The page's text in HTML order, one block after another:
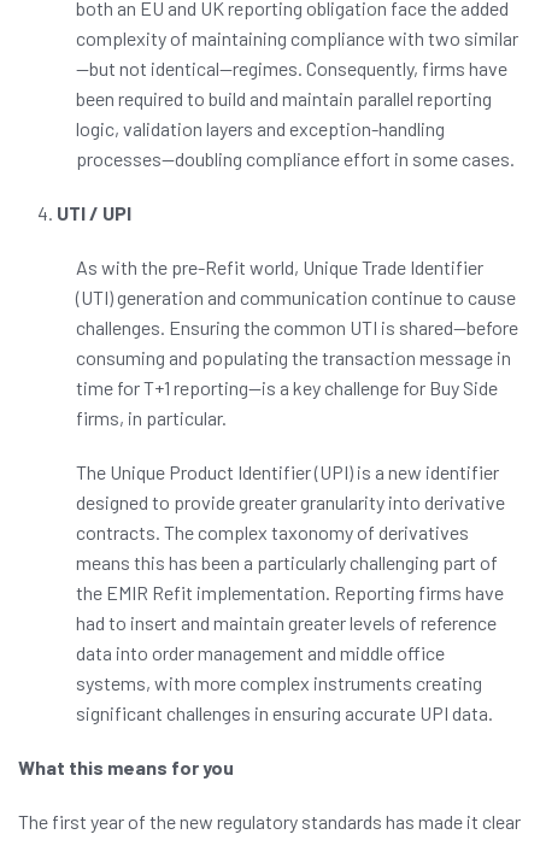
both an EU and UK reporting obligation face the added
complexity of maintaining compliance with two similar
—but not identical—regimes. Consequently, firms have
been required to build and maintain parallel reporting
logic, validation layers and exception-handling
processes—doubling compliance effort in some cases.
UTI / UPI
As with the pre-Refit world, Unique Trade Identifier
(UTI) generation and communication continue to cause
challenges. Ensuring the common UTI is shared—before
consuming and populating the transaction message in
time for T+1 reporting—is a key challenge for Buy Side
firms, in particular.
The Unique Product Identifier (UPI) is a new identifier
designed to provide greater granularity into derivative
contracts. The complex taxonomy of derivatives
means this has been a particularly challenging part of
the EMIR Refit implementation. Reporting firms have
had to insert and maintain greater levels of reference
data into order management and middle office
systems, with more complex instruments creating
significant challenges in ensuring accurate UPI data.
What this means for you
The first year of the new regulatory standards has made it clear